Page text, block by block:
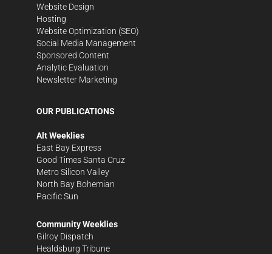
Website Design
Hosting
Website Optimization (SEO)
Social Media Management
Sponsored Content
Analytic Evaluation
Newsletter Marketing
OUR PUBLICATIONS
Alt Weeklies
East Bay Express
Good Times Santa Cruz
Metro Silicon Valley
North Bay Bohemian
Pacific Sun
Community Weeklies
Gilroy Dispatch
Healdsburg Tribune